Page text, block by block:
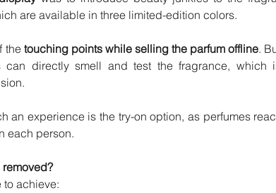
are available in three limited-edition colors.
the touching points while selling the parfum offline.
can directly smell and test the fragrance, which
an experience is the try-on option, as perfumes
each person.
removed?
to achieve: